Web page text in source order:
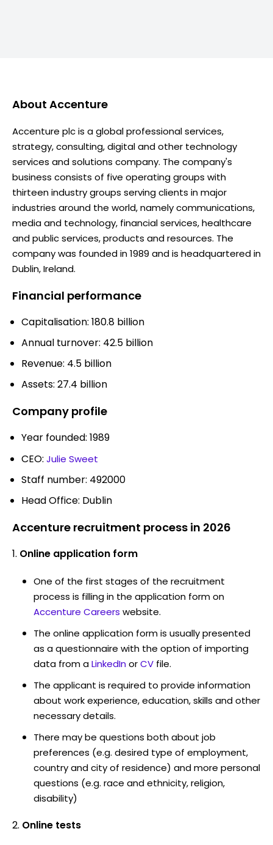
About Accenture
Accenture plc is a global professional services,
strategy, consulting, digital and other technology
services and solutions company. The company's
business consists of five operating groups with
thirteen industry groups serving clients in major
industries around the world, namely communications,
media and technology, financial services, healthcare
and public services, products and resources. The
company was founded in 1989 and is headquartered in
Dublin, Ireland.
Financial performance
Capitalisation: 180.8 billion
Annual turnover: 42.5 billion
Revenue: 4.5 billion
Assets: 27.4 billion
Company profile
Year founded: 1989
CEO: Julie Sweet
Staff number: 492000
Head Office: Dublin
Accenture recruitment process in 2026
Online application form
One of the first stages of the recruitment
process is filling in the application form on
Accenture Careers website.
The online application form is usually presented
as a questionnaire with the option of importing
data from aLinkedInorCV file.
The applicant is required to provide information
about work experience, education, skills and other
necessary details.
There may be questions both about job
preferences (e.g. desired type of employment,
country and city of residence) and more personal
questions (e.g. race and ethnicity, religion,
disability)
Online tests